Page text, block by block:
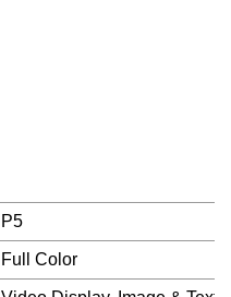
P5
Full Color